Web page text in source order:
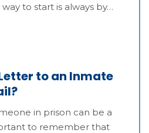
to start is always by…
to an Inmate
in prison can be a
to remember that